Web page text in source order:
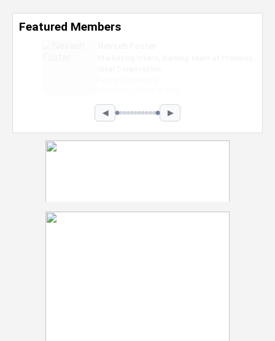
Featured Members
◀ ▶